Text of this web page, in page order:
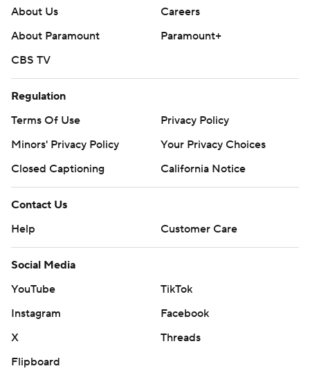
About Us
Careers
About Paramount
Paramount+
CBS TV
Regulation
Terms Of Use
Privacy Policy
Minors' Privacy Policy
Your Privacy Choices
Closed Captioning
California Notice
Contact Us
Help
Customer Care
Social Media
YouTube
TikTok
Instagram
Facebook
X
Threads
Flipboard